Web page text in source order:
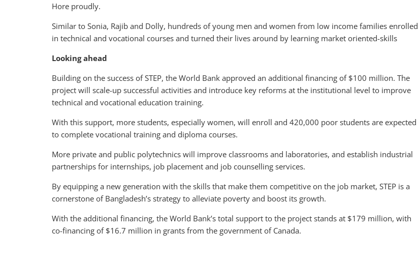
Hore proudly.
Similar to Sonia, Rajib and Dolly, hundreds of young men and women from low income families enrolled
in technical and vocational courses and turned their lives around by learning market oriented-skills
Looking ahead
Building on the success of STEP, the World Bank approved an additional financing of $100 million. The
project will scale-up successful activities and introduce key reforms at the institutional level to improve
technical and vocational education training.
With this support, more students, especially women, will enroll and 420,000 poor students are expected
to complete vocational training and diploma courses.
More private and public polytechnics will improve classrooms and laboratories, and establish industrial
partnerships for internships, job placement and job counselling services.
By equipping a new generation with the skills that make them competitive on the job market, STEP is a
cornerstone of Bangladesh’s strategy to alleviate poverty and boost its growth.
With the additional financing, the World Bank’s total support to the project stands at $179 million, with
co-financing of $16.7 million in grants from the government of Canada.